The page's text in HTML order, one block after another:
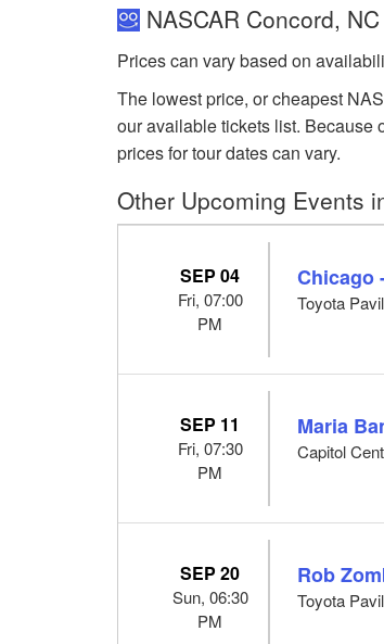
NASCAR Concord,
Prices can vary based on
The lowest price, or cheapest
our available tickets list. Because
prices for tour dates can vary.
Other Upcoming Events
SEP 04
Fri, 07:00
PM
Chicago
Toyota
SEP 11
Fri, 07:30
PM
Maria
Capitol
SEP 20
Sun, 06:30
PM
Rob
Toyota